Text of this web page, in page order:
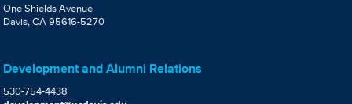
One Shields Avenue
Davis, CA 95616-5270
Development and Alumni Relations
530-754-4438